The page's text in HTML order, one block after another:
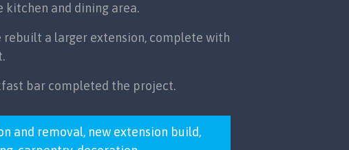
kitchen and dining area.
a larger extension, complete with
bar completed the project.
and removal, new extension build,